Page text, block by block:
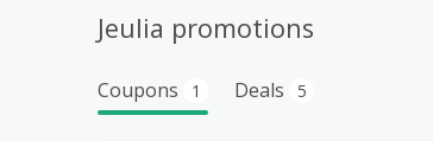
Jeulia promotions
Coupons 1 Deals 5